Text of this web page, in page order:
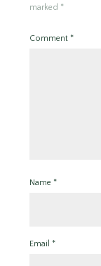
marked *
Comment *
Name *
Email *